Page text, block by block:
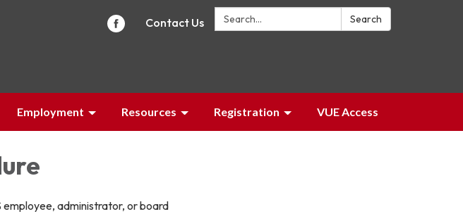
Search: Search
Contact Us
Employment Resources Registration VUE Access
employee, administrator, or board